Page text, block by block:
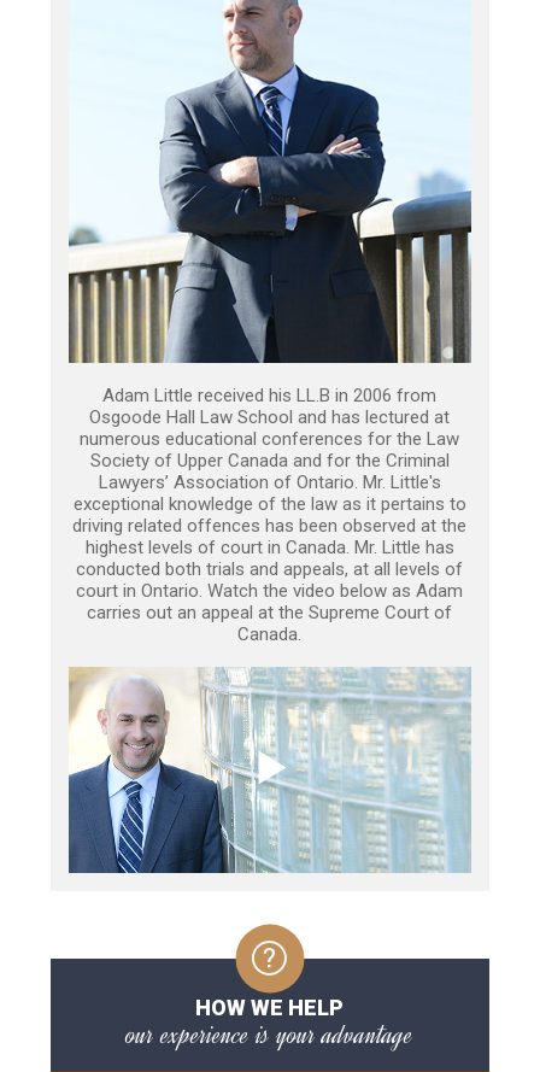
Adam Little received his LL.B in 2006 from
Osgoode Hall Law School and has lectured at
numerous educational conferences for the Law
Society of Upper Canada and for the Criminal
Lawyers’ Association of Ontario. Mr. Little's
exceptional knowledge of the law as it pertains to
driving related offences has been observed at the
highest levels of court in Canada. Mr. Little has
conducted both trials and appeals, at all levels of
court in Ontario. Watch the video below as Adam
carries out an appeal at the Supreme Court of
Canada.
HOW WE HELP
our experience is your advantage